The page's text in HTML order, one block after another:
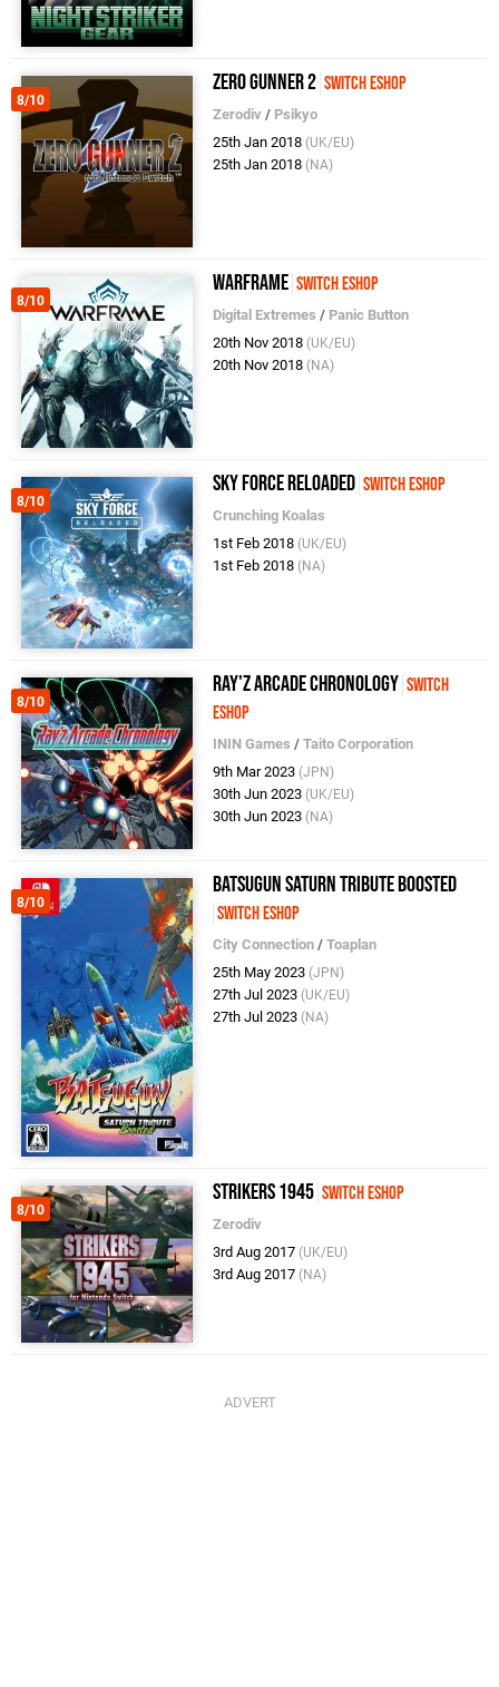
8/10
Zero Gunner 2 Switch eShop
Zerodiv / Psikyo
25th Jan 2018 (UK/EU)
25th Jan 2018 (NA)
8/10
Warframe Switch eShop
Digital Extremes / Panic Button
20th Nov 2018 (UK/EU)
20th Nov 2018 (NA)
8/10
Sky Force Reloaded Switch eShop
Crunching Koalas
1st Feb 2018 (UK/EU)
1st Feb 2018 (NA)
8/10
Ray'z Arcade Chronology Switch
eShop
ININ Games /Taito Corporation
9th Mar 2023 (JPN)
30th Jun 2023 (UK/EU)
30th Jun 2023 (NA)
8/10
BATSUGUN Saturn Tribute Boosted
Switch eShop
City Connection /Toaplan
25th May 2023 (JPN)
27th Jul 2023 (UK/EU)
27th Jul 2023 (NA)
8/10
Strikers 1945 Switch eShop
Zerodiv
3rd Aug 2017 (UK/EU)
3rd Aug 2017 (NA)